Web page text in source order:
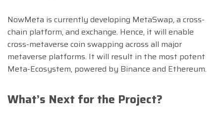
NowMeta is currently developing MetaSwap, a cross-
chain platform, and exchange. Hence, it will enable
cross-metaverse coin swapping across all major
metaverse platforms. It will result in the most potent
Meta-Ecosystem, powered by Binance and Ethereum.
What’s Next for the Project?